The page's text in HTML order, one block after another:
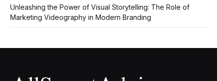
Unleashing the Power of Visual Storytelling: The Role of
Marketing Videography in Modern Branding